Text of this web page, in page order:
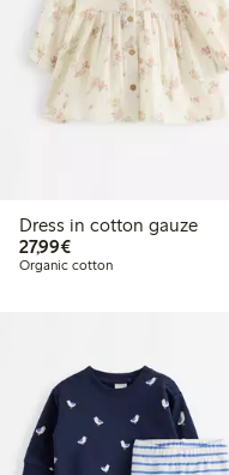
Dress in cotton gauze
27,99€€27.99
Organic cotton